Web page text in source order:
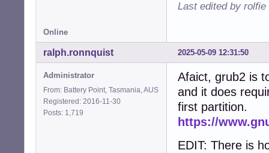
Last edited by rolfie
Online
2025-05-09 12:31:50
ralph.ronnquist
Administrator
From: Battery Point, Tasmania, AUS
Registered: 2016-11-30
Posts: 1,719
Afaict, grub2 is
and it does
first partition.
https://
EDIT: There is